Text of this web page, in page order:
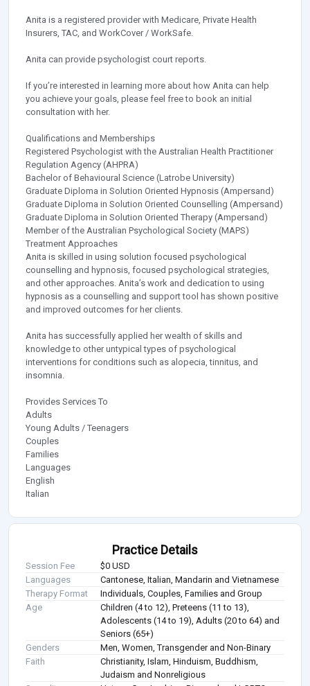
Anita is a registered provider with Medicare, Private Health
Insurers, TAC, and WorkCover / WorkSafe.
Anita can provide psychologist court reports.
If you’re interested in learning more about how Anita can help
you achieve your goals, please feel free to book an initial
consultation with her.
Qualifications and Memberships
Registered Psychologist with the Australian Health Practitioner
Regulation Agency (AHPRA)
Bachelor of Behavioural Science (Latrobe University)
Graduate Diploma in Solution Oriented Hypnosis (Ampersand)
Graduate Diploma in Solution Oriented Counselling (Ampersand)
Graduate Diploma in Solution Oriented Therapy (Ampersand)
Member of the Australian Psychological Society (MAPS)
Treatment Approaches
Anita is skilled in using solution focused psychological
counselling and hypnosis, focused psychological strategies,
and other approaches. Anita’s work and dedication to using
hypnosis as a counselling and support tool has shown positive
and improved outcomes for her clients.
Anita has successfully applied her wealth of skills and
knowledge to other untypical types of psychological
interventions for conditions such as alopecia, tinnitus, and
insomnia.
Provides Services To
Adults
Young Adults / Teenagers
Couples
Families
Languages
English
Italian
Practice Details
Session Fee
$0 USD
Languages
Cantonese, Italian, Mandarin and Vietnamese
Therapy Format
Individuals, Couples, Families and Group
Age
Children (4 to 12), Preteens (11 to 13),
Adolescents (14 to 19), Adults (20 to 64) and
Seniors (65+)
Genders
Men, Women, Transgender and Non-Binary
Faith
Christianity, Islam, Hinduism, Buddhism,
Judaism and Nonreligious